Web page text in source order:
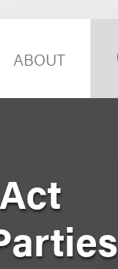
ABOUT